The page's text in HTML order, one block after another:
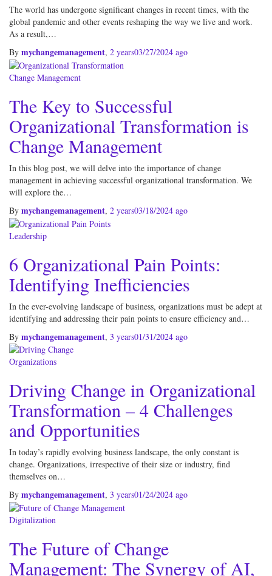
The world has undergone significant changes in recent times, with the
global pandemic and other events reshaping the way we live and work.
As a result,…
By mychangemanagement, 2 years03/27/2024 ago
Change Management
The Key to Successful
Organizational Transformation is
Change Management
In this blog post, we will delve into the importance of change
management in achieving successful organizational transformation. We
will explore the…
By mychangemanagement, 2 years03/18/2024 ago
Leadership
6 Organizational Pain Points:
Identifying Inefficiencies
In the ever-evolving landscape of business, organizations must be adept at
identifying and addressing their pain points to ensure efficiency and…
By mychangemanagement, 3 years01/31/2024 ago
Organizations
Driving Change in Organizational
Transformation – 4 Challenges
and Opportunities
In today’s rapidly evolving business landscape, the only constant is
change. Organizations, irrespective of their size or industry, find
themselves on…
By mychangemanagement, 3 years01/24/2024 ago
Digitalization
The Future of Change
Management: The Synergy of AI,